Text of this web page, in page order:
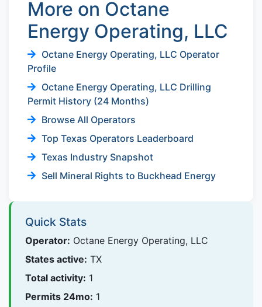
More on Octane
Energy Operating, LLC
Octane Energy Operating, LLC Operator
Profile
Octane Energy Operating, LLC Drilling
Permit History (24 Months)
Browse All Operators
Top Texas Operators Leaderboard
Texas Industry Snapshot
Sell Mineral Rights to Buckhead Energy
Quick Stats
Operator: Octane Energy Operating, LLC
States active: TX
Total activity: 1
Permits 24mo: 1